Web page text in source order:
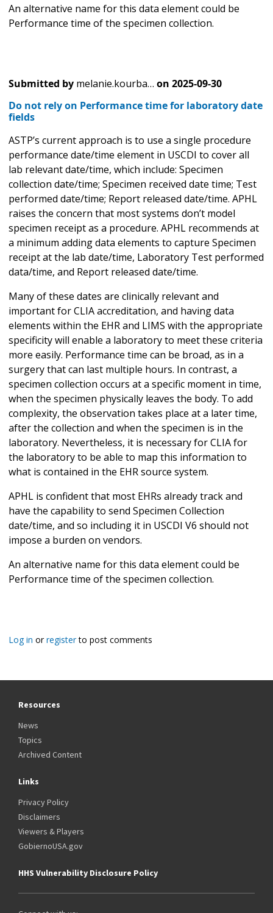
An alternative name for this data element could be
Performance time of the specimen collection.
Submitted by melanie.kourba… on 2025-09-30
Do not rely on Performance time for laboratory date
fields
ASTP’s current approach is to use a single procedure
performance date/time element in USCDI to cover all
lab relevant date/time, which include: Specimen
collection date/time; Specimen received date time; Test
performed date/time; Report released date/time. APHL
raises the concern that most systems don’t model
specimen receipt as a procedure. APHL recommends at
a minimum adding data elements to capture Specimen
receipt at the lab date/time, Laboratory Test performed
data/time, and Report released date/time.
Many of these dates are clinically relevant and
important for CLIA accreditation, and having data
elements within the EHR and LIMS with the appropriate
specificity will enable a laboratory to meet these criteria
more easily. Performance time can be broad, as in a
surgery that can last multiple hours. In contrast, a
specimen collection occurs at a specific moment in time,
when the specimen physically leaves the body. To add
complexity, the observation takes place at a later time,
after the collection and when the specimen is in the
laboratory. Nevertheless, it is necessary for CLIA for
the laboratory to be able to map this information to
what is contained in the EHR source system.
APHL is confident that most EHRs already track and
have the capability to send Specimen Collection
date/time, and so including it in USCDI V6 should not
impose a burden on vendors.
An alternative name for this data element could be
Performance time of the specimen collection.
Log in orregisterto post comments
Resources
News
Topics
Archived Content
Links
Privacy Policy
Disclaimers
Viewers & Players
GobiernoUSA.gov
HHS Vulnerability Disclosure Policy